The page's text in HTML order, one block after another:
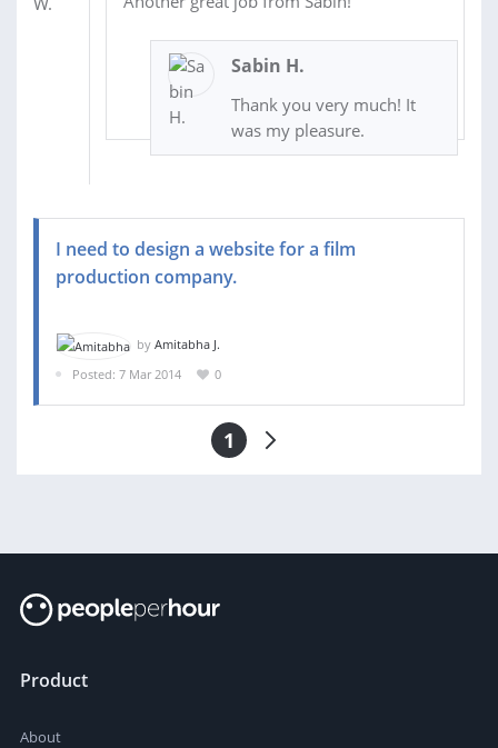
Sabin H.
Thank you very much! It
was my pleasure.
I need to design a website for a film
production company.
by Amitabha J.
Posted: 7 Mar 2014
0
1
Product
About